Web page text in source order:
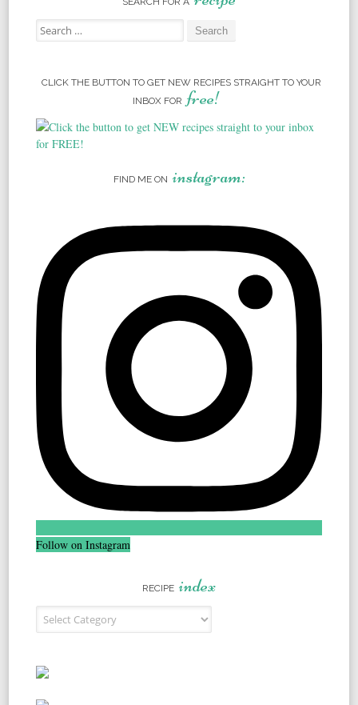
Search for:
CLICK THE BUTTON TO GET NEW RECIPES STRAIGHT TO YOUR
INBOX FOR free!
FIND ME ON instagram:
Follow on Instagram
RECIPE index
Recipe Index